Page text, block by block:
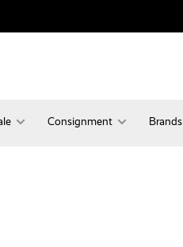
Consignment Brands